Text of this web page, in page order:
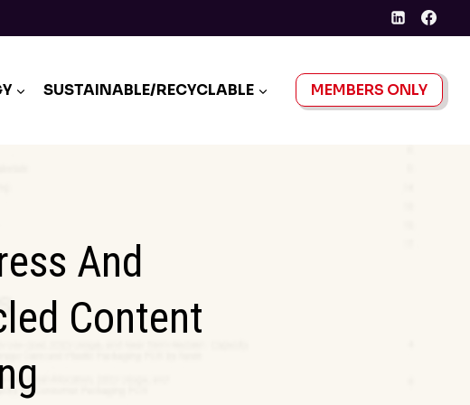
SUSTAINABLE/RECYCLABLE MEMBERS ONLY
And
Content